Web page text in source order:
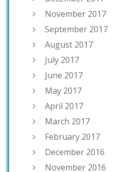
November 2017
September 2017
August 2017
July 2017
June 2017
May 2017
April 2017
March 2017
February 2017
December 2016
November 2016